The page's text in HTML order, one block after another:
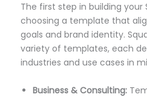
The first step in building your
choosing a template that
goals and brand identity.
variety of templates, each
industries and use cases in
Business & Consulting: